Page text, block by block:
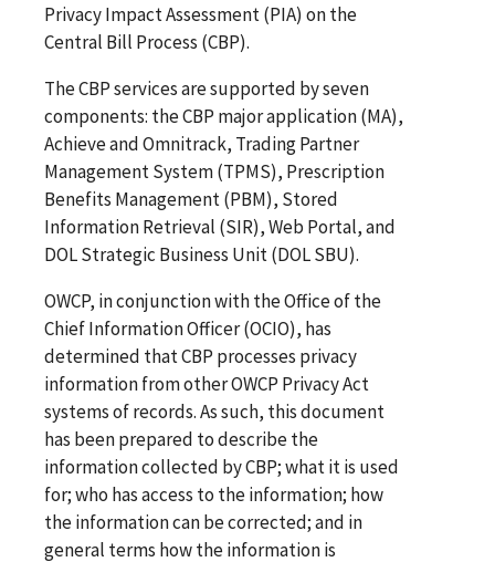
Privacy Impact Assessment (PIA) on the
Central Bill Process (CBP).
The CBP services are supported by seven
components: the CBP major application (MA),
Achieve and Omnitrack, Trading Partner
Management System (TPMS), Prescription
Benefits Management (PBM), Stored
Information Retrieval (SIR), Web Portal, and
DOL Strategic Business Unit (DOL SBU).
OWCP, in conjunction with the Office of the
Chief Information Officer (OCIO), has
determined that CBP processes privacy
information from other OWCP Privacy Act
systems of records. As such, this document
has been prepared to describe the
information collected by CBP; what it is used
for; who has access to the information; how
the information can be corrected; and in
general terms how the information is